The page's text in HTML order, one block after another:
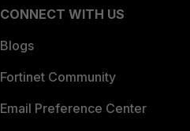
CONNECT WITH US
Blogs
Fortinet Community
Email Preference Center